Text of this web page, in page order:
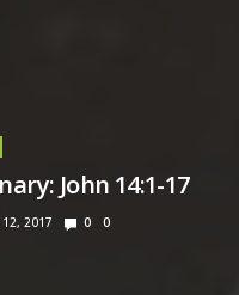
John 14:1-17
12, 2017 0 0